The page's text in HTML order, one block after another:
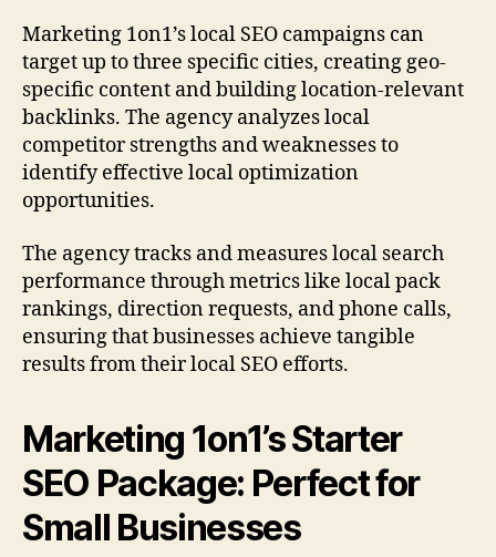
Marketing 1on1’s local SEO campaigns can
target up to three specific cities, creating geo-
specific content and building location-relevant
backlinks. The agency analyzes local
competitor strengths and weaknesses to
identify effective local optimization
opportunities.
The agency tracks and measures local search
performance through metrics like local pack
rankings, direction requests, and phone calls,
ensuring that businesses achieve tangible
results from their local SEO efforts.
Marketing 1on1’s Starter
SEO Package: Perfect for
Small Businesses